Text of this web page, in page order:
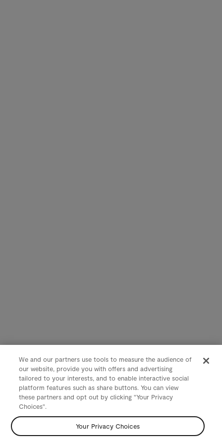
We and our partners use tools to measure the audience of
our website, provide you with offers and advertising
tailored to your interests, and to enable interactive social
platform features such as share buttons. You can view
these partners and opt out by clicking "Your Privacy
Choices".
Your Privacy Choices